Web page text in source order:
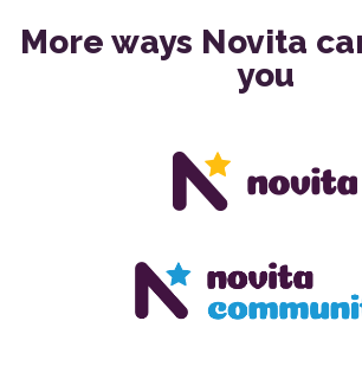
More ways Novita
you